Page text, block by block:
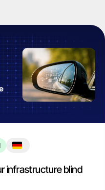
infrastructure blind